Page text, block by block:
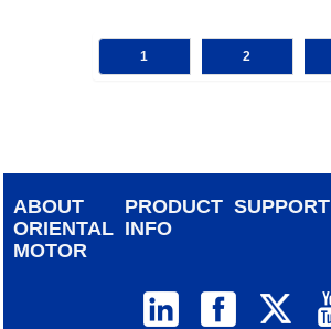
1 2
ABOUT
ORIENTAL
MOTOR
PRODUCT
INFO
SUPPORT